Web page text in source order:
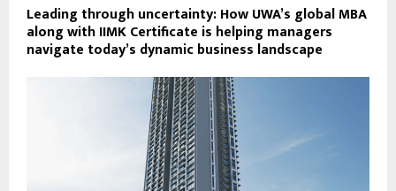
Leading through uncertainty: How UWA’s global MBA
along with IIMK Certificate is helping managers
navigate today’s dynamic business landscape